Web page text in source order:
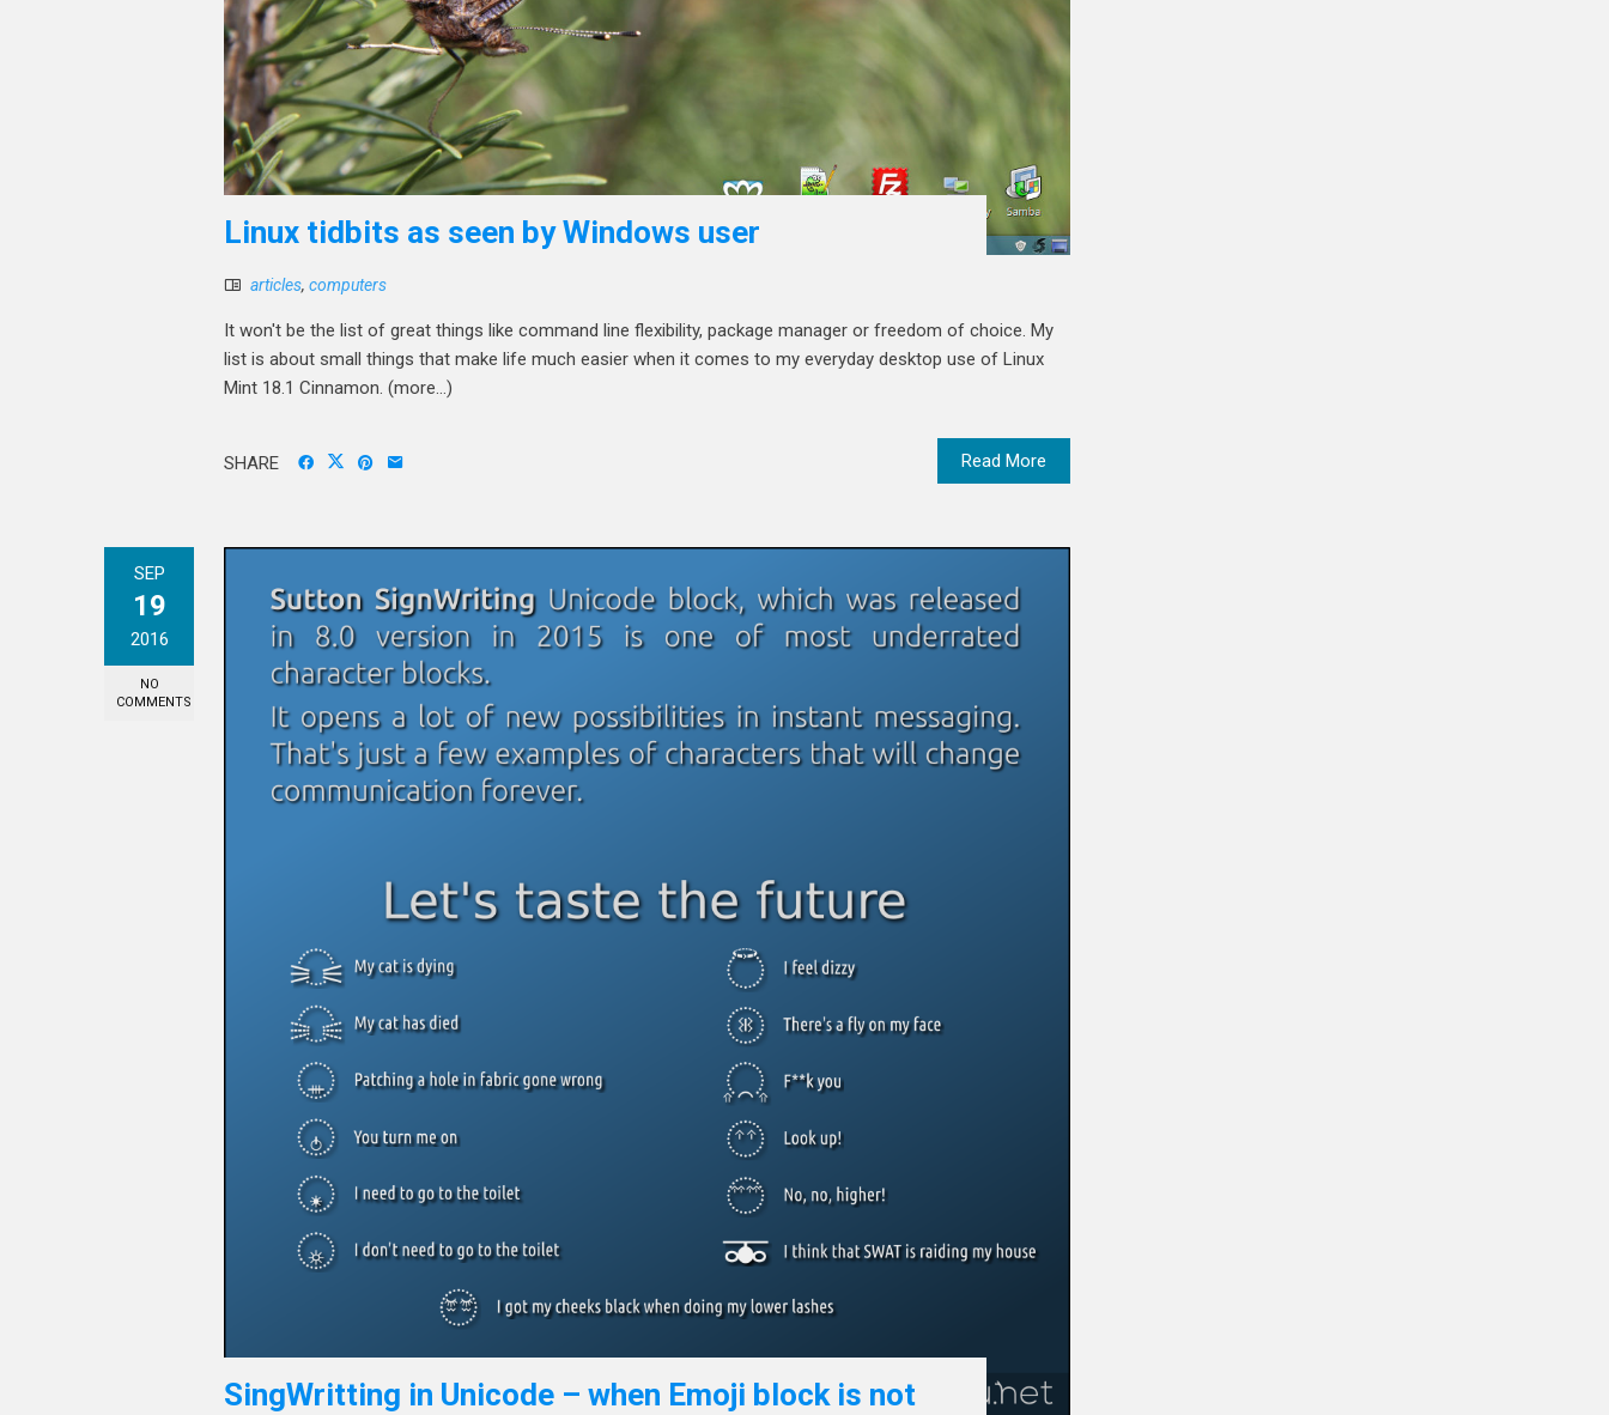
Linux tidbits as seen by Windows user
articles, computers
It won't be the list of great things like command line flexibility, package manager or freedom of choice. My
list is about small things that make life much easier when it comes to my everyday desktop use of Linux
Mint 18.1 Cinnamon. (more…)
Read More
SHARE
SEP
19
2016
NO
COMMENTS
SingWritting in Unicode – when Emoji block is not